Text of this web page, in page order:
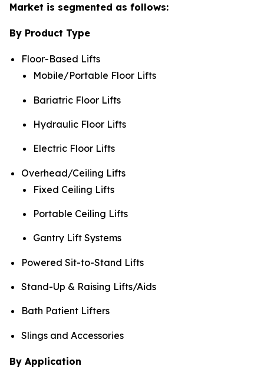
Market is segmented as follows:
By Product Type
Floor-Based Lifts
Mobile/Portable Floor Lifts
Bariatric Floor Lifts
Hydraulic Floor Lifts
Electric Floor Lifts
Overhead/Ceiling Lifts
Fixed Ceiling Lifts
Portable Ceiling Lifts
Gantry Lift Systems
Powered Sit-to-Stand Lifts
Stand-Up & Raising Lifts/Aids
Bath Patient Lifters
Slings and Accessories
By Application